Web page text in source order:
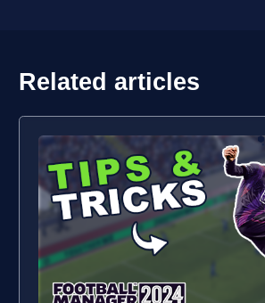
Related articles